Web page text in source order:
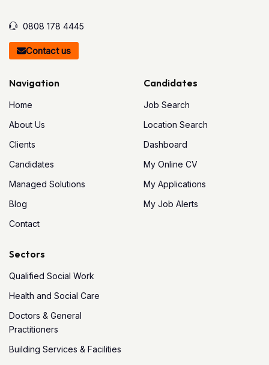
0808 178 4445
Contact us
Navigation
Home
About Us
Clients
Candidates
Managed Solutions
Blog
Contact
Candidates
Job Search
Location Search
Dashboard
My Online CV
My Applications
My Job Alerts
Sectors
Qualified Social Work
Health and Social Care
Doctors & General
Practitioners
Building Services & Facilities